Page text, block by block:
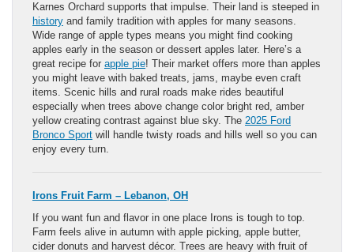
Karnes Orchard supports that impulse. Their land is steeped in
history and family tradition with apples for many seasons.
Wide range of apple types means you might find cooking
apples early in the season or dessert apples later. Here’s a
great recipe for apple pie! Their market offers more than apples
you might leave with baked treats, jams, maybe even craft
items. Scenic hills and rural roads make rides beautiful
especially when trees above change color bright red, amber
yellow creating contrast against blue sky. The 2025 Ford
Bronco Sport will handle twisty roads and hills well so you can
enjoy every turn.
Irons Fruit Farm – Lebanon, OH
If you want fun and flavor in one place Irons is tough to top.
Farm feels alive in autumn with apple picking, apple butter,
cider donuts and harvest décor. Trees are heavy with fruit of